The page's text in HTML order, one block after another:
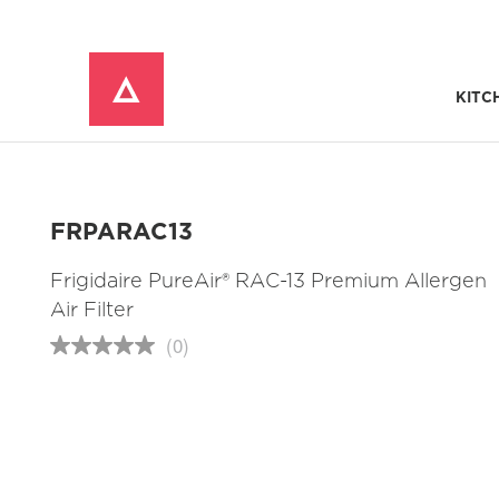
FRPARAC13
Frigidaire PureAir® RAC-13 Premium Allergen
Air Filter
No
(0)